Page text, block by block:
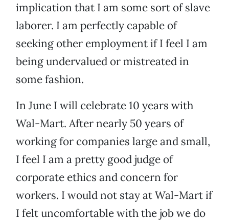
implication that I am some sort of slave
laborer. I am perfectly capable of
seeking other employment if I feel I am
being undervalued or mistreated in
some fashion.
In June I will celebrate 10 years with
Wal-Mart. After nearly 50 years of
working for companies large and small,
I feel I am a pretty good judge of
corporate ethics and concern for
workers. I would not stay at Wal-Mart if
I felt uncomfortable with the job we do